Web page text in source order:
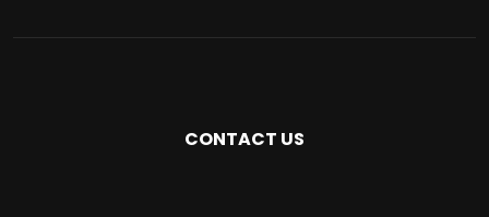
CONTACT US